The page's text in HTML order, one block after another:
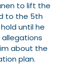
to lift the
to the 5th
until he
about the
plan.